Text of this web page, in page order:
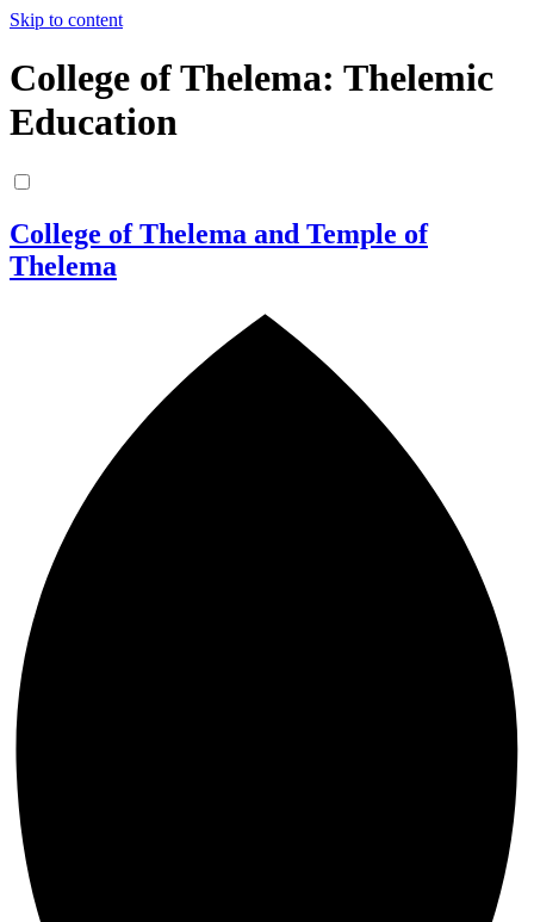
Skip to content
College of Thelema: Thelemic
Education
College of Thelema and Temple of
Thelema